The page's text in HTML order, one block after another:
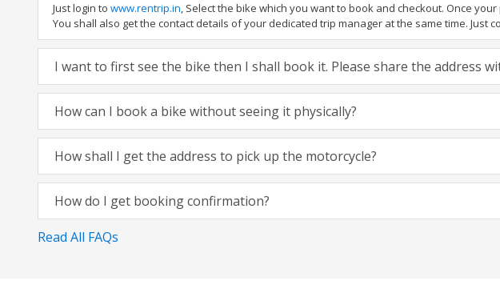
Just login to www.rentrip.in, Select the bike which you want to book and checkout. Once
You shall also get the contact details of your dedicated trip manager at the same time. Just
I want to first see the bike then I shall book it. Please share the address
How can I book a bike without seeing it physically?
How shall I get the address to pick up the motorcycle?
How do I get booking confirmation?
Read All FAQs